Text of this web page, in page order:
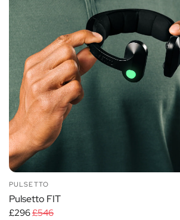
PULSETTO
Pulsetto FIT
£296£546